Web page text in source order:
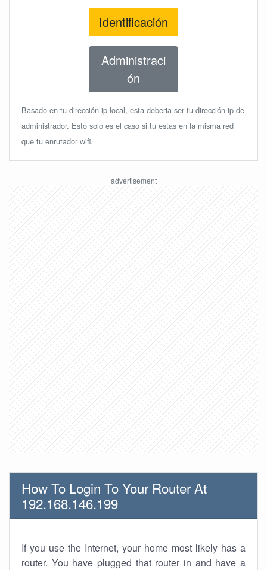
Identificación
Administraci
ón
Basado en tu dirección ip local, esta deberia ser tu dirección ip de
administrador. Esto solo es el caso si tu estas en la misma red
que tu enrutador wifi.
How To Login To Your Router At
192.168.146.199
If you use the Internet, your home most likely has a
router. You have plugged that router in and have a